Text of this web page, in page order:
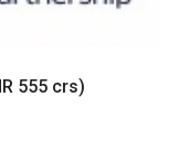
555 crs)